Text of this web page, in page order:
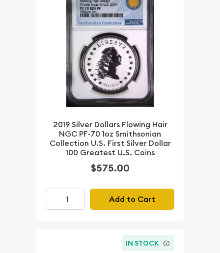
2019 Silver Dollars Flowing Hair
NGC PF-70 1oz Smithsonian
Collection U.S. First Silver Dollar
100 Greatest U.S. Coins
$575.00
Add to Cart
IN STOCK